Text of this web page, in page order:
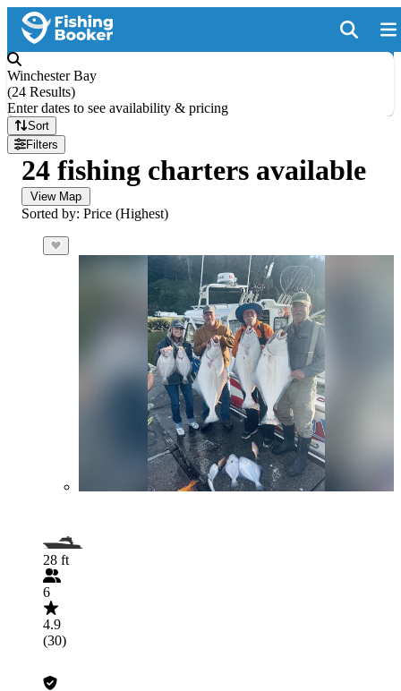
Winchester Bay
(24 Results)
Enter dates to see availability & pricing
Sort
Filters
24 fishing charters available
View Map
Sorted by: Price (Highest)
28 ft
6
4.9
(30)